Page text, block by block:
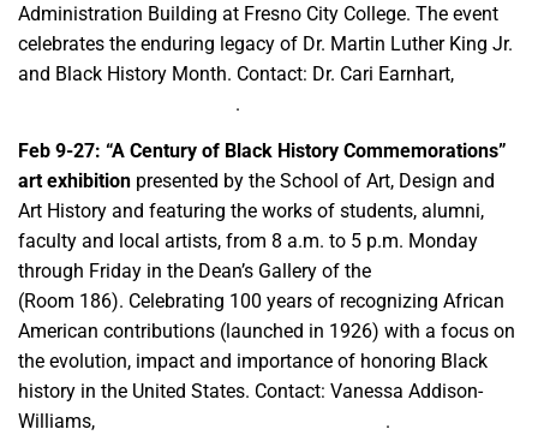
Administration Building at Fresno City College. The event
celebrates the enduring legacy of Dr. Martin Luther King Jr.
and Black History Month. Contact: Dr. Cari Earnhart,
.
Feb 9-27: “A Century of Black History Commemorations”
art exhibition presented by the School of Art, Design and
Art History and featuring the works of students, alumni,
faculty and local artists, from 8 a.m. to 5 p.m. Monday
through Friday in the Dean’s Gallery of the
(Room 186). Celebrating 100 years of recognizing African
American contributions (launched in 1926) with a focus on
the evolution, impact and importance of honoring Black
history in the United States. Contact: Vanessa Addison-
Williams,
.